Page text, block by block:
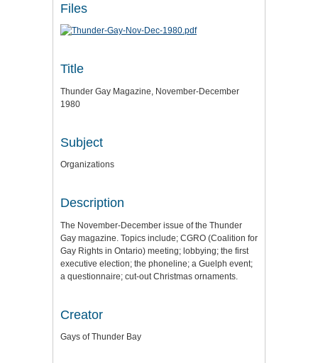
Files
Title
Thunder Gay Magazine, November-December
1980
Subject
Organizations
Description
The November-December issue of the Thunder
Gay magazine. Topics include; CGRO (Coalition for
Gay Rights in Ontario) meeting; lobbying; the first
executive election; the phoneline; a Guelph event;
a questionnaire; cut-out Christmas ornaments.
Creator
Gays of Thunder Bay